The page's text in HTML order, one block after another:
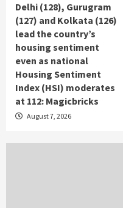
Delhi (128), Gurugram
(127) and Kolkata (126)
lead the country’s
housing sentiment
even as national
Housing Sentiment
Index (HSI) moderates
at 112: Magicbricks
August 7, 2026